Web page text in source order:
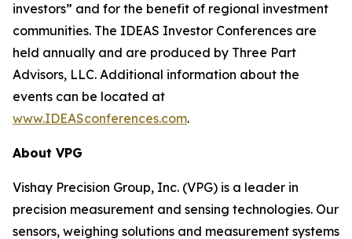
investors” and for the benefit of regional investment
communities. The IDEAS Investor Conferences are
held annually and are produced by Three Part
Advisors, LLC. Additional information about the
events can be located at
www.IDEASconferences.com.
About VPG
Vishay Precision Group, Inc. (VPG) is a leader in
precision measurement and sensing technologies. Our
sensors, weighing solutions and measurement systems